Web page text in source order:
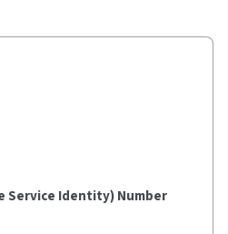
Service Identity) Number